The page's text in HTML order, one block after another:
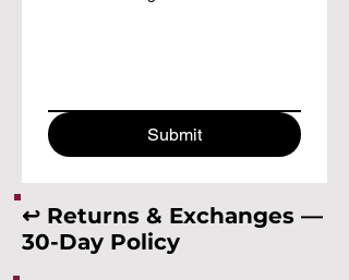
Submit
↩️ Returns & Exchanges —
30-Day Policy